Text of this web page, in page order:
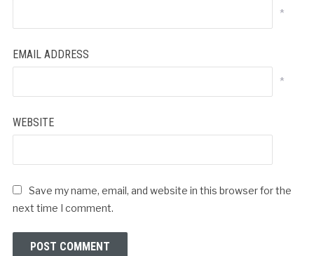
*
EMAIL ADDRESS
*
WEBSITE
Save my name, email, and website in this browser for the
next time I comment.